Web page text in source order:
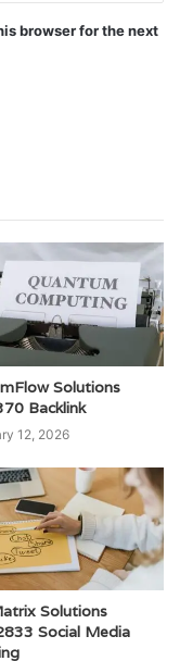
browser for the next
Solutions
Backlink
12, 2026
Solutions
Social Media